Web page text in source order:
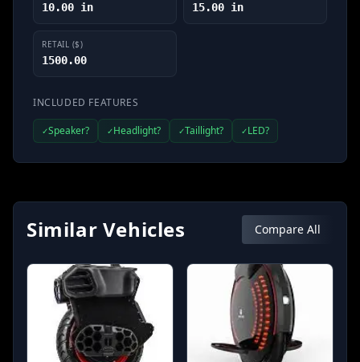
10.00 in 15.00 in
RETAIL ($)
1500.00
INCLUDED FEATURES
✓Speaker? ✓Headlight? ✓Taillight? ✓LED?
Similar Vehicles Compare All